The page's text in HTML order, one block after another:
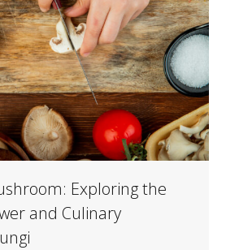
Exploring the
and Culinary